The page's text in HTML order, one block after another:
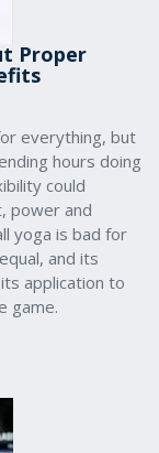
Proper
everything, but
hours doing
could
power and
yoga is bad for
and its
application to
game.